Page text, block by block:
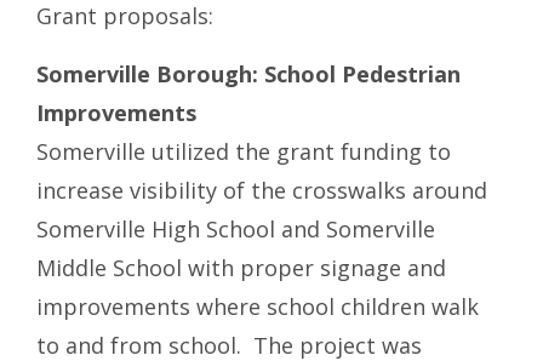
Grant proposals:
Somerville Borough: School Pedestrian
Improvements
Somerville utilized the grant funding to
increase visibility of the crosswalks around
Somerville High School and Somerville
Middle School with proper signage and
improvements where school children walk
to and from school. The project was